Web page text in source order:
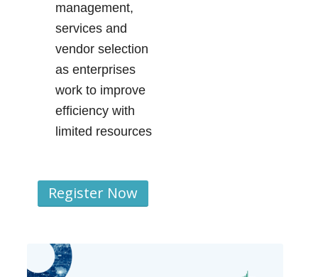
management,
services and
vendor selection
as enterprises
work to improve
efficiency with
limited resources
Register Now